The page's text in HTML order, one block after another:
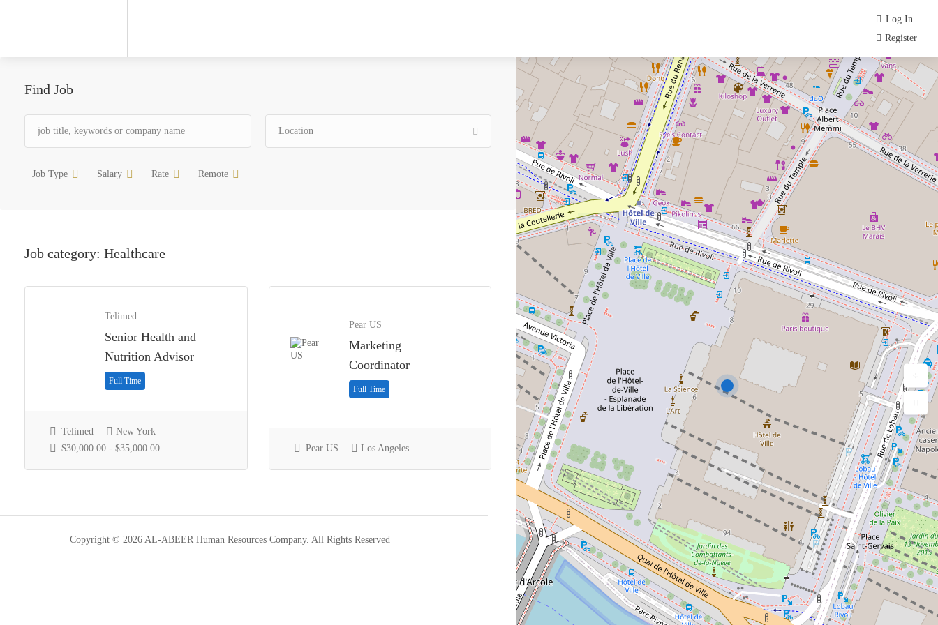
Log In
Register
Find Job
Job Type Salary Rate Remote
Job category: Healthcare
Telimed
Senior Health and
Nutrition Advisor
Full Time
Telimed
New York
$30,000.00 - $35,000.00
Pear US
Marketing
Coordinator
Full Time
Pear US Los Angeles
Copyright © 2026 AL-ABEER Human Resources Company. All Rights Reserved